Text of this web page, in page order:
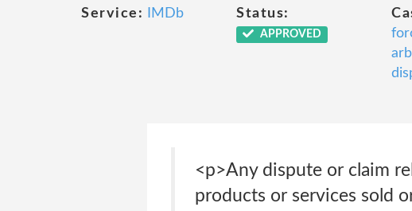
Service: IMDb Status:
APPROVED
<p>Any dispute or claim
products or services sold